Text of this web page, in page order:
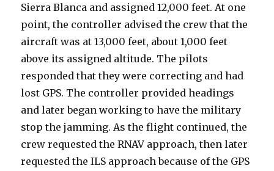
Sierra Blanca and assigned 12,000 feet. At one
point, the controller advised the crew that the
aircraft was at 13,000 feet, about 1,000 feet
above its assigned altitude. The pilots
responded that they were correcting and had
lost GPS. The controller provided headings
and later began working to have the military
stop the jamming. As the flight continued, the
crew requested the RNAV approach, then later
requested the ILS approach because of the GPS